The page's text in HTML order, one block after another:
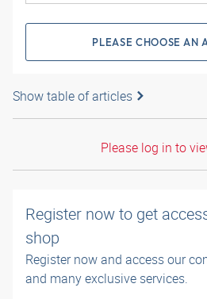
PLEASE CHOOSE AN
Show table of articles
Please log in to
Register now to get
shop
Register now and access our
and many exclusive services.